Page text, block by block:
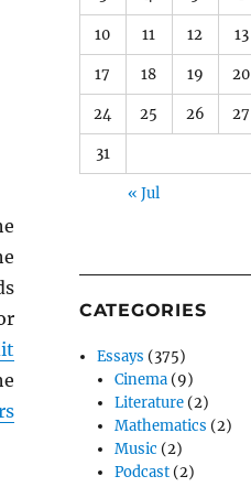
10 11 12 13
17 18 19 20
24 25 26 27
31
« Jul
CATEGORIES
Essays (375)
Cinema (9)
Literature (2)
Mathematics (2)
Music (2)
Podcast (2)